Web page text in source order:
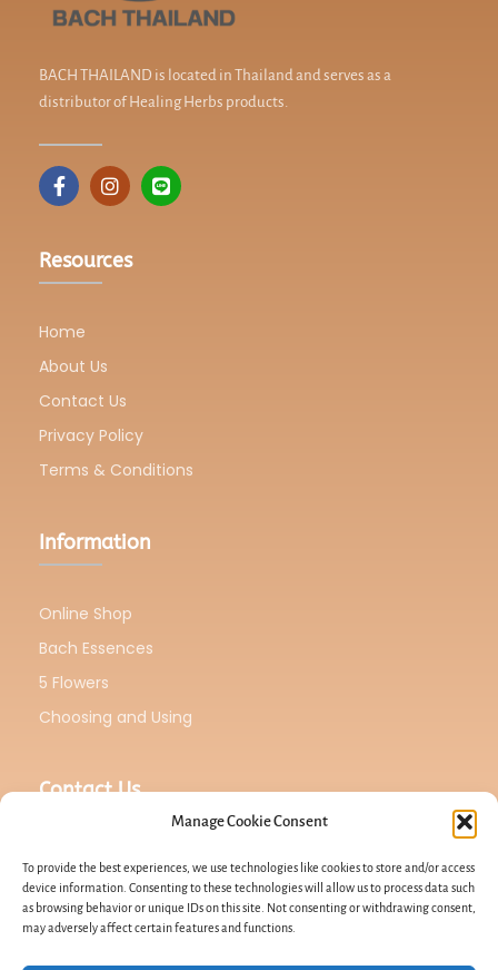
Manage Cookie Consent
To provide the best experiences, we use technologies like cookies to store and/or access
device information. Consenting to these technologies will allow us to process data such
as browsing behavior or unique IDs on this site. Not consenting or withdrawing consent,
may adversely affect certain features and functions.
BACH THAILAND is located in Thailand and serves as a
distributor of Healing Herbs products.
Resources
Home
About Us
Contact Us
Privacy Policy
Terms & Conditions
Information
Online Shop
Bach Essences
5 Flowers
Choosing and Using
Contact Us
Email : Lucahero2021@gmail.com